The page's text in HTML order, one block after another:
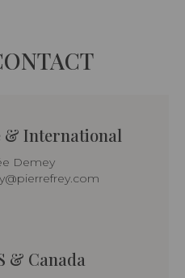
& International
Demey
& Canada